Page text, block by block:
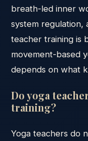
breath-led inner
system regulation,
teacher training is
movement-based
depends on what
Do yoga
training?
Yoga teachers do